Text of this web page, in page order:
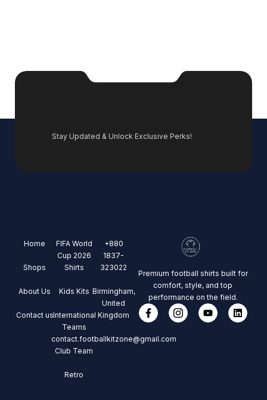
Stay Updated & Unlock Exclusive Perks!
Home
Shops
About Us
Contact us
FIFA World
Cup 2026
Shirts
Kids Kits
International
Teams
Club Team
Retro
+880
1837-
323022
Birmingham,
United
Kingdom
contact.footballkitzone@gmail.com
Premium football shirts built for
comfort, style, and top
performance on the field.